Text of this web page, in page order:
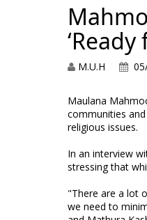
M.U.H
Maulana
communities
religious issues.
In an interview
stressing that
"There are a lot
we need to